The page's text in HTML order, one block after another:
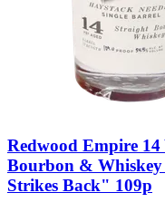
Redwood Empire
Bourbon &
Strikes Back" 109p